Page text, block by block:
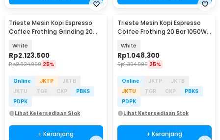
Trieste Mesin Kopi Espresso
Coffee Frothing Grinding 20
White
Rp2.123.500
Rp2.824.900 25%
Online JKTP
JKTB
JKTU
TGR CKP
PBKS
PDPK
Lihat Ketersediaan Stok
+ Keranjang
Trieste Mesin Kopi Espresso
Coffee Frothing 20 Bar 1050W
White
Rp1.048.300
Rp1.394.900 25%
Online JKTP
JKTB
JKTU
TGR CKP
PBKS
PDPK
Lihat Ketersediaan Stok
+ Keranjang